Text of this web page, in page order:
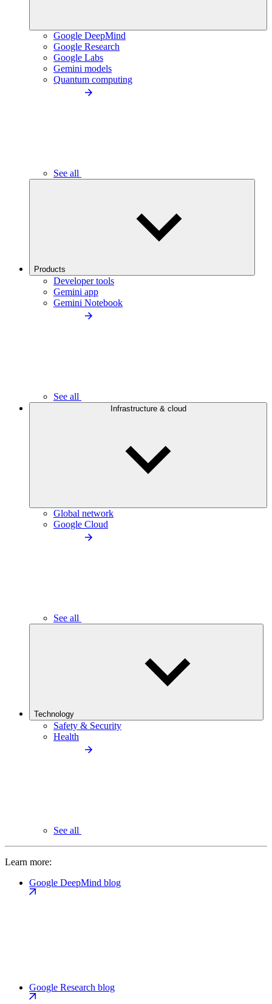
Google DeepMind
Google Research
Google Labs
Gemini models
Quantum computing
See all
Products
Developer tools
Gemini app
Gemini Notebook
See all
Infrastructure & cloud
Global network
Google Cloud
See all
Technology
Safety & Security
Health
See all
Learn more:
Google DeepMind blog
Google Research blog